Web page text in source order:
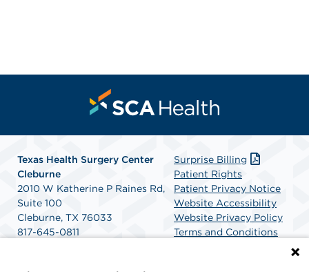
Texas Health Surgery Center
Cleburne
2010 W Katherine P Raines Rd,
Suite 100
Cleburne, TX 76033
817-645-0811
Surprise Billing
Patient Rights
Patient Privacy Notice
Website Accessibility
Website Privacy Policy
Terms and Conditions